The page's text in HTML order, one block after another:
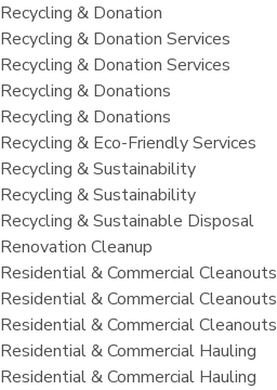
Recycling & Donation
Recycling & Donation Services
Recycling & Donation Services
Recycling & Donations
Recycling & Donations
Recycling & Eco-Friendly Services
Recycling & Sustainability
Recycling & Sustainability
Recycling & Sustainable Disposal
Renovation Cleanup
Residential & Commercial Cleanouts
Residential & Commercial Cleanouts
Residential & Commercial Cleanouts
Residential & Commercial Hauling
Residential & Commercial Hauling